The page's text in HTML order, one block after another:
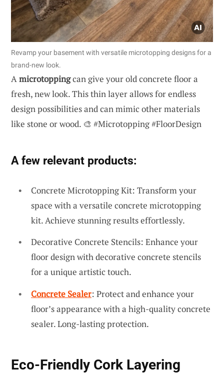
Revamp your basement with versatile microtopping designs for a
brand-new look.
Amicrotoppingcan give your old concrete floor a
fresh, new look. This thin layer allows for endless
design possibilities and can mimic other materials
like stone or wood. 🎨 #Microtopping #FloorDesign
A few relevant products:
Concrete Microtopping Kit: Transform your
space with a versatile concrete microtopping
kit. Achieve stunning results effortlessly.
Decorative Concrete Stencils: Enhance your
floor design with decorative concrete stencils
for a unique artistic touch.
Concrete Sealer: Protect and enhance your
floor’s appearance with a high-quality concrete
sealer. Long-lasting protection.
Eco-Friendly Cork Layering